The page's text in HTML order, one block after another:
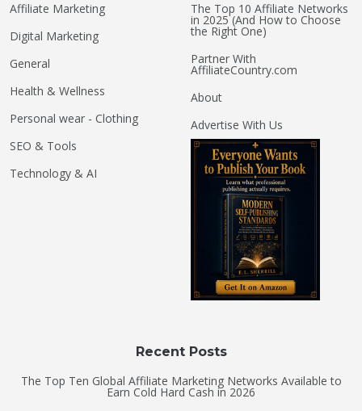
Affiliate Marketing
Digital Marketing
General
Health & Wellness
Personal wear - Clothing
SEO & Tools
Technology & AI
The Top 10 Affiliate Networks
in 2025 (And How to Choose
the Right One)
Partner With
AffiliateCountry.com
About
Advertise With Us
Recent Posts
The Top Ten Global Affiliate Marketing Networks Available to
Earn Cold Hard Cash in 2026